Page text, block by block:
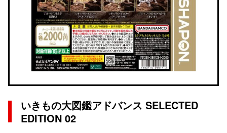
いきもの大図鑑アドバンス SELECTED
EDITION 02